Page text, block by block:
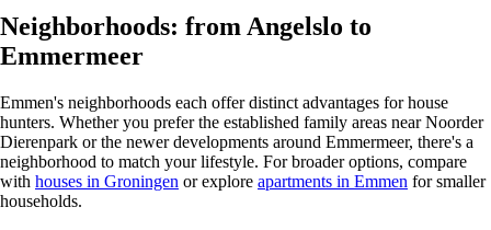
Neighborhoods: from Angelslo to
Emmermeer
Emmen's neighborhoods each offer distinct advantages for house
hunters. Whether you prefer the established family areas near Noorder
Dierenpark or the newer developments around Emmermeer, there's a
neighborhood to match your lifestyle. For broader options, compare
with houses in Groningen or explore apartments in Emmen for smaller
households.